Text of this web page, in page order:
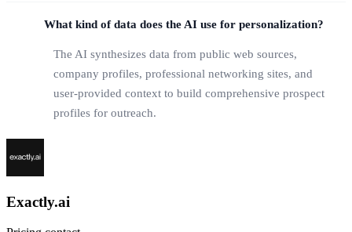
What kind of data does the AI use for personalization?
The AI synthesizes data from public web sources,
company profiles, professional networking sites, and
user-provided context to build comprehensive prospect
profiles for outreach.
Exactly.ai